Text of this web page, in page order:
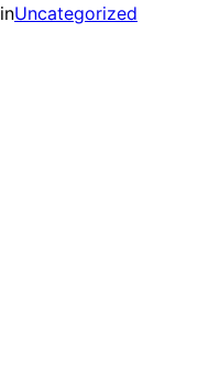
inUncategorized